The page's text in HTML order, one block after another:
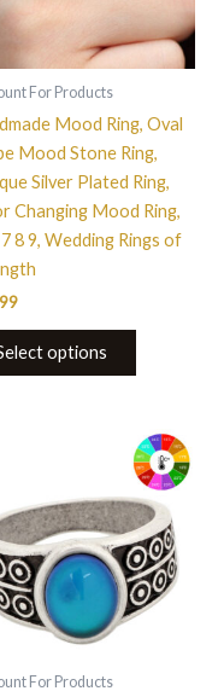
For Products
Mood Ring, Oval
Mood Stone Ring,
Silver Plated Ring,
Changing Mood Ring,
8 9, Wedding Rings of
options
options
chosen
the
product
For Products
This
product
has
multiple
variants.
The
options